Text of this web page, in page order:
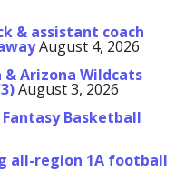
& assistant coach
August 4, 2026
Arizona Wildcats
August 3, 2026
Basketball
all-region 1A football